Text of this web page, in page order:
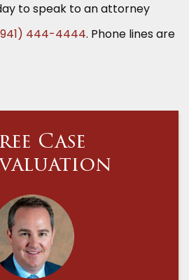
to speak to an attorney
444-4444. Phone lines are
Case